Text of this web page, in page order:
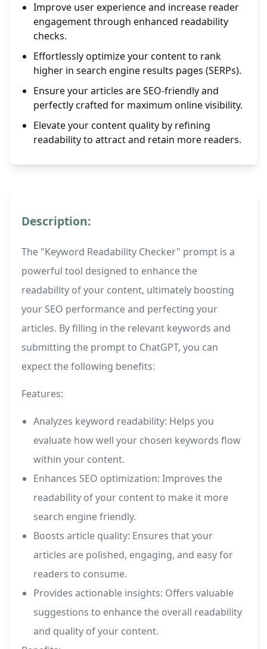
Improve user experience and increase reader
engagement through enhanced readability
checks.
Effortlessly optimize your content to rank
higher in search engine results pages (SERPs).
Ensure your articles are SEO-friendly and
perfectly crafted for maximum online visibility.
Elevate your content quality by refining
readability to attract and retain more readers.
Description:
The "Keyword Readability Checker" prompt is a
powerful tool designed to enhance the
readability of your content, ultimately boosting
your SEO performance and perfecting your
articles. By filling in the relevant keywords and
submitting the prompt to ChatGPT, you can
expect the following benefits:
Features:
Analyzes keyword readability: Helps you
evaluate how well your chosen keywords flow
within your content.
Enhances SEO optimization: Improves the
readability of your content to make it more
search engine friendly.
Boosts article quality: Ensures that your
articles are polished, engaging, and easy for
readers to consume.
Provides actionable insights: Offers valuable
suggestions to enhance the overall readability
and quality of your content.